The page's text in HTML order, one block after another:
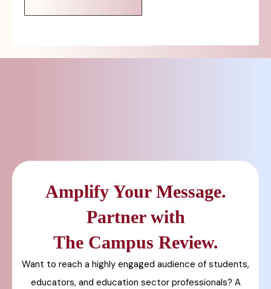
Amplify Your Message.
Partner with
The Campus Review.
Want to reach a highly engaged audience of students,
educators, and education sector professionals? A